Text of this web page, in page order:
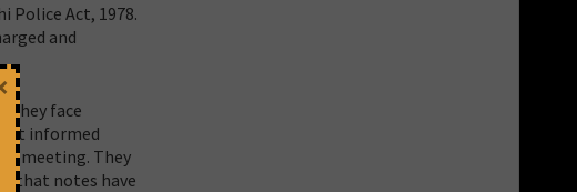
Police Act, 1978.
and
they face
not informed
meeting. They
that notes have